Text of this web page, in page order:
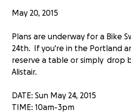
May 20, 2015
Plans are underway for a Bike
24th. If you're in the Portland
reserve a table or simply drop
Alistair.
DATE: Sun May 24, 2015
TIME: 10am-3pm